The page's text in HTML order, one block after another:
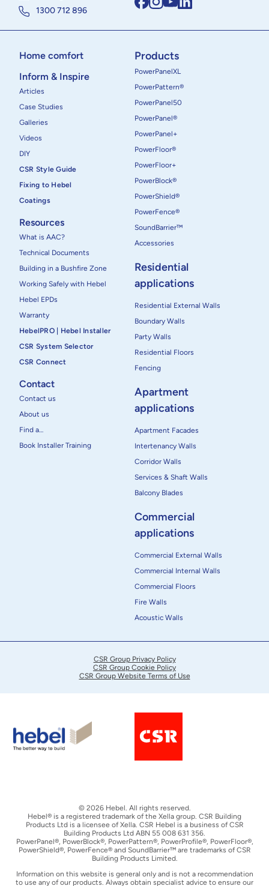
1300 712 896
Home comfort
Inform & Inspire
Articles
Case Studies
Galleries
Videos
DIY
CSR Style Guide
Fixing to Hebel
Coatings
Resources
What is AAC?
Technical Documents
Building in a Bushfire Zone
Working Safely with Hebel
Hebel EPDs
Warranty
HebelPRO | Hebel Installer
CSR System Selector
CSR Connect
Contact
Contact us
About us
Find a…
Book Installer Training
Products
PowerPanelXL
PowerPattern®
PowerPanel50
PowerPanel®
PowerPanel+
PowerFloor®
PowerFloor+
PowerBlock®
PowerShield®
PowerFence®
SoundBarrier™
Accessories
Residential
applications
Residential External Walls
Boundary Walls
Party Walls
Residential Floors
Fencing
Apartment
applications
Apartment Facades
Intertenancy Walls
Corridor Walls
Services & Shaft Walls
Balcony Blades
Commercial
applications
Commercial External Walls
Commercial Internal Walls
Commercial Floors
Fire Walls
Acoustic Walls
CSR Group Privacy Policy
CSR Group Cookie Policy
CSR Group Website Terms of Use
© 2026 Hebel. All rights reserved.
Hebel® is a registered trademark of the Xella group. CSR Building
Products Ltd is a licensee of Xella. CSR Hebel is a business of CSR
Building Products Ltd ABN 55 008 631 356.
PowerPanel®, PowerBlock®, PowerPattern®, PowerProfile®, PowerFloor®,
PowerShield®, PowerFence® and SoundBarrier™ are trademarks of CSR
Building Products Limited.
Information on this website is general only and is not a recommendation
to use any of our products. Always obtain specialist advice to ensure our